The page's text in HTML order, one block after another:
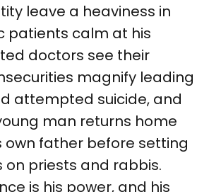
leave a heaviness in
patients calm at his
doctors see their
magnify leading
attempted suicide, and
man returns home
own father before setting
on priests and rabbis.
is his power, and his